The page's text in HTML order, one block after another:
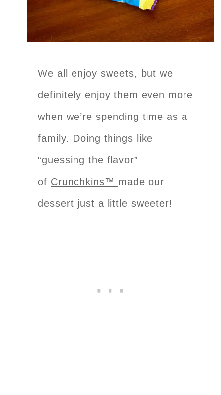
We all enjoy sweets, but we
definitely enjoy them even more
when we’re spending time as a
family. Doing things like
“guessing the flavor”
of Crunchkins™ made our
dessert just a little sweeter!